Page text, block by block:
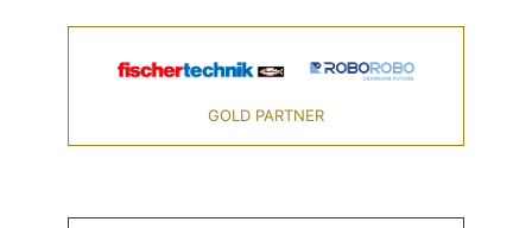
GOLD PARTNER